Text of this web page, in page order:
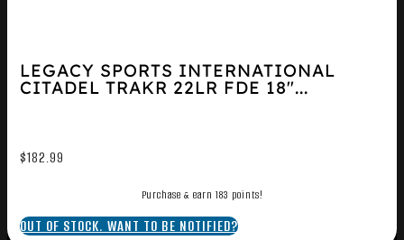
LEGACY SPORTS INTERNATIONAL
CITADEL TRAKR 22LR FDE 18″...
$182.99
Purchase & earn 183 points!
OUT OF STOCK. WANT TO BE NOTIFIED?